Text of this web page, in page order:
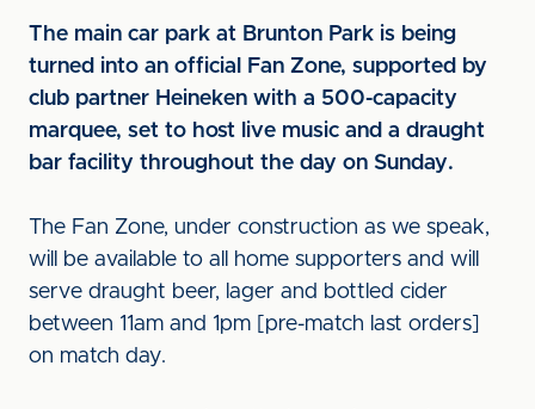
The main car park at Brunton Park is being
turned into an official Fan Zone, supported by
club partner Heineken with a 500-capacity
marquee, set to host live music and a draught
bar facility throughout the day on Sunday.
The Fan Zone, under construction as we speak,
will be available to all home supporters and will
serve draught beer, lager and bottled cider
between 11am and 1pm [pre-match last orders]
on match day.